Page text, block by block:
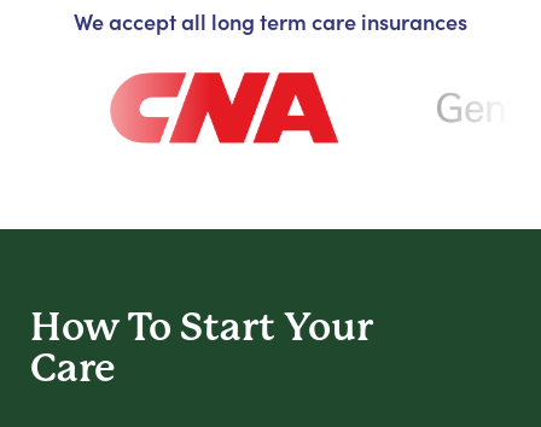
We accept all long term care insurances
How To Start Your
Care